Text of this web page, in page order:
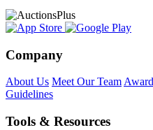
Company
About Us Meet Our Team
Guidelines
Tools & Resources